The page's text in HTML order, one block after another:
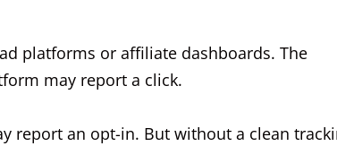
platforms or affiliate dashboards. The
may report a click.
report an opt-in. But without a clean